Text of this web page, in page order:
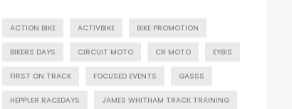
ACTION BIKE ACTIVBIKE BIKE PROMOTION
BIKERS DAYS CIRCUIT MOTO CR MOTO EYBIS
FIRST ON TRACK FOCUSED EVENTS GASSS
HEPPLER RACEDAYS JAMES WHITHAM TRACK TRAINING